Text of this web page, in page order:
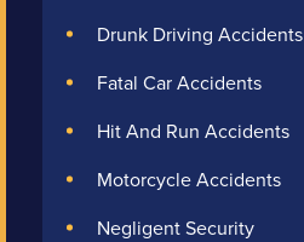
Drunk Driving Accidents
Fatal Car Accidents
Hit And Run Accidents
Motorcycle Accidents
Negligent Security